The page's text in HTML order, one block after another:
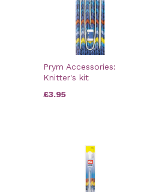
Prym Accessories:
Knitter's kit
£3.95